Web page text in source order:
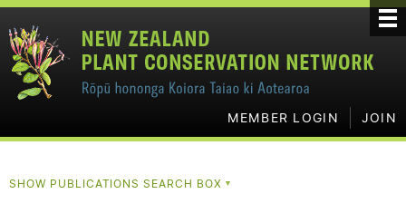
MEMBER LOGIN JOIN
SHOW PUBLICATIONS SEARCH BOX ▼